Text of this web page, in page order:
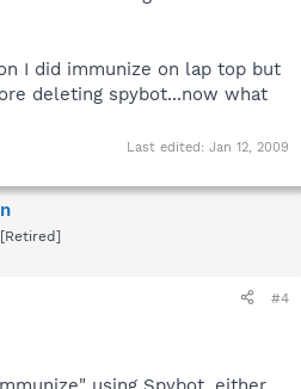
I did immunize on lap top but
deleting spybot...now what
Last edited: Jan 12, 2009
#4